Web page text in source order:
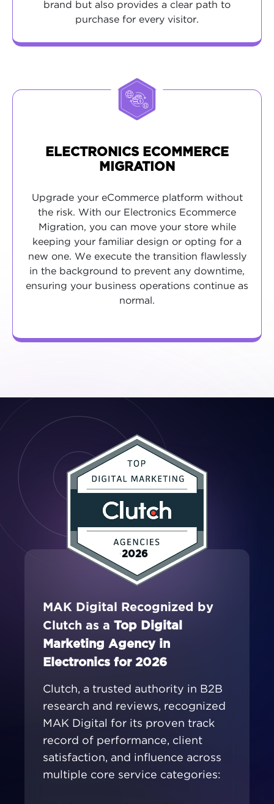
brand but also provides a clear path to
purchase for every visitor.
ELECTRONICS ECOMMERCE
MIGRATION
Upgrade your eCommerce platform without
the risk. With our Electronics Ecommerce
Migration, you can move your store while
keeping your familiar design or opting for a
new one. We execute the transition flawlessly
in the background to prevent any downtime,
ensuring your business operations continue as
normal.
2026
MAK Digital Recognized by
Clutch as a Top Digital
Marketing Agency in
Electronics for 2026
Clutch, a trusted authority in B2B
research and reviews, recognized
MAK Digital for its proven track
record of performance, client
satisfaction, and influence across
multiple core service categories: